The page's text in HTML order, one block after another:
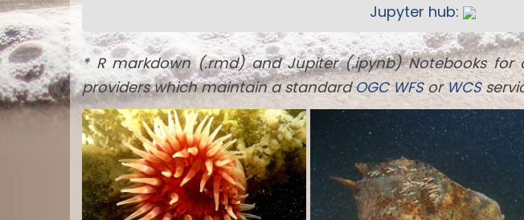
Jupyter hub:
* R markdown (.rmd) and Jupiter (.ipynb) Notebooks
providers which maintain a standardOGC WFSorWCS